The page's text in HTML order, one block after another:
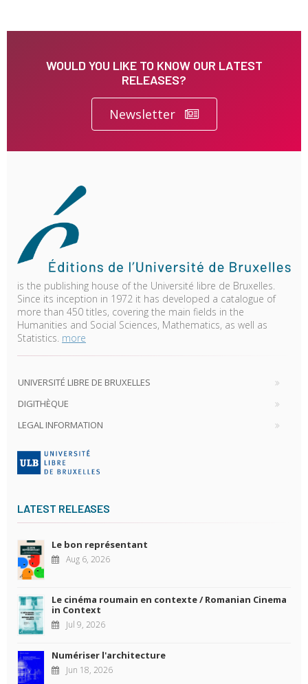
WOULD YOU LIKE TO KNOW OUR LATEST
RELEASES?
Newsletter
is the publishing house of the Université libre de Bruxelles.
Since its inception in 1972 it has developed a catalogue of
more than 450 titles, covering the main fields in the
Humanities and Social Sciences, Mathematics, as well as
Statistics. more
UNIVERSITÉ LIBRE DE BRUXELLES
DIGITHÈQUE
LEGAL INFORMATION
LATEST RELEASES
Le bon représentant
Aug 6, 2026
Le cinéma roumain en contexte / Romanian Cinema
in Context
Jul 9, 2026
Numériser l'architecture
Jun 18, 2026